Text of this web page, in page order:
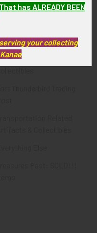
Items
Offerings
& Fire Artifacts &
has ALREADY BEEN
your collecting